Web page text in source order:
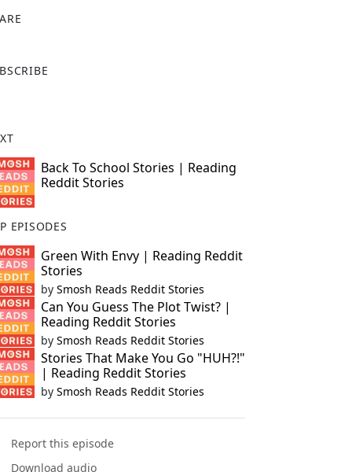
Back To School Stories | Reading
Reddit Stories
EPISODES
Green With Envy | Reading Reddit
Stories
by Smosh Reads Reddit Stories
Can You Guess The Plot Twist? |
Reading Reddit Stories
by Smosh Reads Reddit Stories
Stories That Make You Go "HUH?!"
| Reading Reddit Stories
by Smosh Reads Reddit Stories
Report this episode
Download audio